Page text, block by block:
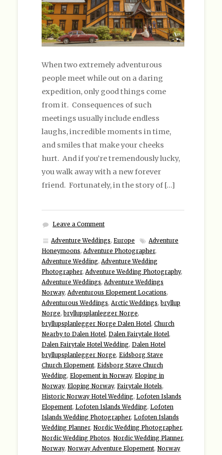
When two extremely adventurous
people meet while out on a daring
expedition, only good things come
from it. Consequences of such
meetings usually include endless
laughs, incredible moments in time,
and smiles that make your cheeks
hurt. And if you’re tremendously lucky,
you walk away with a new forever
friend. Fortunately, in the story of […]
Leave a Comment
Adventure Weddings, Europe
Adventure
Honeymoons, Adventure Photographer,
Adventure Wedding, Adventure Wedding
Photographer, Adventure Wedding Photography,
Adventure Weddings, Adventure Weddings
Norway, Adventurous Elopement Locations,
Adventurous Weddings, Arctic Weddings, bryllup
Norge, bryllupsplanlegger Norge,
bryllupsplanlegger Norge Dalen Hotel, Church
Nearby to Dalen Hotel, Dalen Fairytale Hotel,
Dalen Fairytale Hotel Wedding, Dalen Hotel
bryllupsplanlegger Norge, Eidsborg Stave
Church Elopement, Eidsborg Stave Church
Wedding, Elopement in Norway, Eloping in
Norway, Eloping Norway, Fairytale Hotels,
Historic Norway Hotel Wedding, Lofoten Islands
Elopement, Lofoten Islands Wedding, Lofoten
Islands Wedding Photographer, Lofoten Islands
Wedding Planner, Nordic Wedding Photographer,
Nordic Wedding Photos, Nordic Wedding Planner,
Norway, Norway Adventure Elopement, Norway